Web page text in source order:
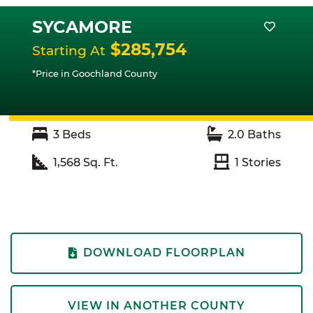
SYCAMORE
Starting At $285,754
*Price in Goochland County
3 Beds 2.0 Baths
1,568 Sq. Ft. 1 Stories
DOWNLOAD FLOORPLAN
VIEW IN ANOTHER COUNTY